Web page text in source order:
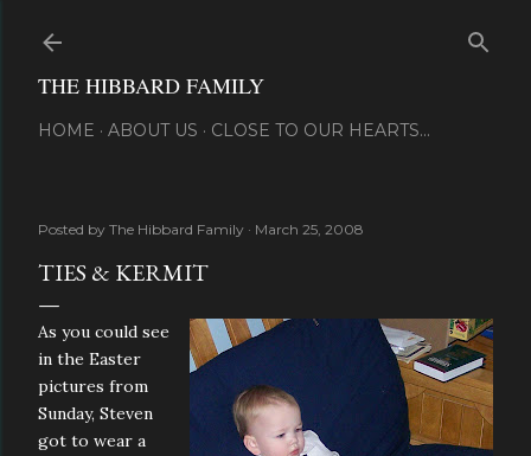
THE HIBBARD FAMILY
HOME ABOUT US CLOSE TO OUR HEARTS...
Posted by The Hibbard Family March 25, 2008
TIES & KERMIT
As you could see
in the Easter
pictures from
Sunday, Steven
got to wear a